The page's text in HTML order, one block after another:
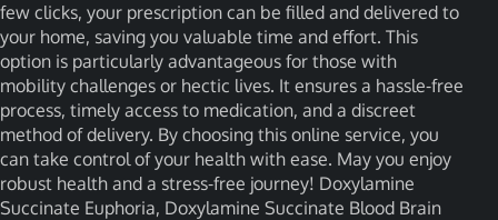
few clicks, your prescription can be filled and delivered to
your home, saving you valuable time and effort. This
option is particularly advantageous for those with
mobility challenges or hectic lives. It ensures a hassle-free
process, timely access to medication, and a discreet
method of delivery. By choosing this online service, you
can take control of your health with ease. May you enjoy
robust health and a stress-free journey! Doxylamine
Succinate Euphoria, Doxylamine Succinate Blood Brain